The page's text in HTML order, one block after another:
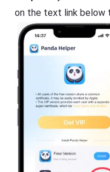
on the text link below